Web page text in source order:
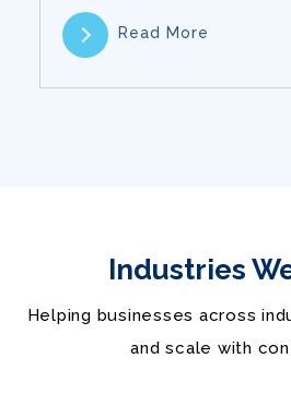
Read More
Industries
Helping businesses across
and scale with